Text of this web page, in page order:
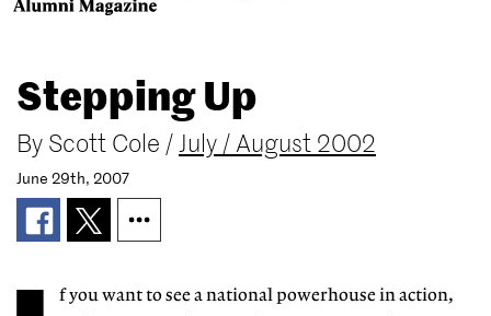
main
content
Stepping Up
By Scott Cole / July / August 2002
June 29th, 2007
f you want to see a national powerhouse in action,